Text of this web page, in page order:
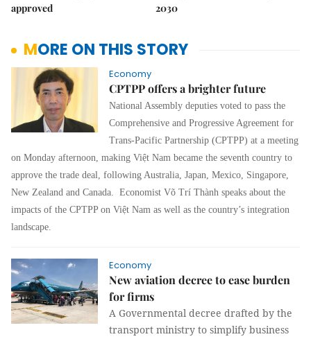
approved
2030
MORE ON THIS STORY
Economy
CPTPP offers a brighter future
National Assembly deputies voted to pass the
Comprehensive and Progressive Agreement for
Trans-Pacific Partnership (CPTPP) at a meeting
on Monday afternoon, making Việt Nam became the seventh country to
approve the trade deal, following Australia, Japan, Mexico, Singapore,
New Zealand and Canada. Economist Võ Trí Thành speaks about the
impacts of the CPTPP on Việt Nam as well as the country’s integration
landscape.
Economy
New aviation decree to ease burden
for firms
A Governmental decree drafted by the
transport ministry to simplify business